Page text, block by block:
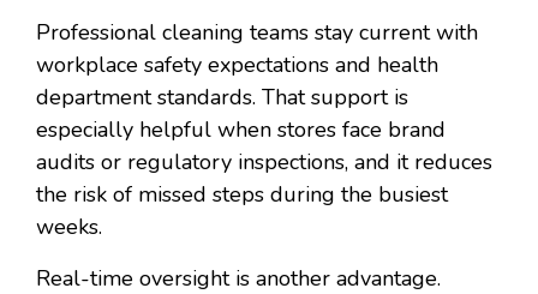
Professional cleaning teams stay current with
workplace safety expectations and health
department standards. That support is
especially helpful when stores face brand
audits or regulatory inspections, and it reduces
the risk of missed steps during the busiest
weeks.
Real-time oversight is another advantage.